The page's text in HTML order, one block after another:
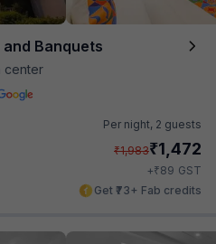
and Banquets
center
Per night, 2 guests
₹1,983₹1,472
+₹89 GST
Get ₹73+ Fab credits